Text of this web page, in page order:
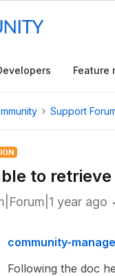
Feature
Support
to
year ago
community-
Following the doc